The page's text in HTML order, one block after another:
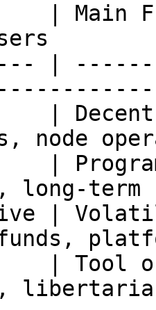
| Main
Users
|
|
node
|
long-
|
funds,
| Tool